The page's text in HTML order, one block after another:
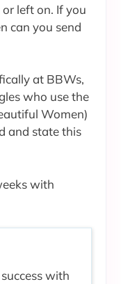
left on. If you
can you send
at BBWs,
who use the
Women)
and state this
with
with